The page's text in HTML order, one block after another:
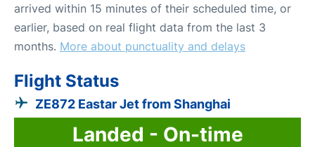
arrived within 15 minutes of their scheduled time, or
earlier, based on real flight data from the last 3
months. More about punctuality and delays
Flight Status
ZE872 Eastar Jet from Shanghai
Landed - On-time